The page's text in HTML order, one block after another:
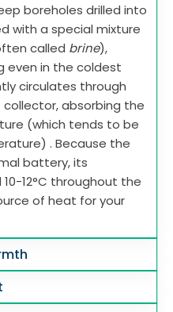
boreholes drilled into
with a special mixture
called brine),
even in the coldest
circulates through
absorbing the
(which tends to be
. Because the
battery, its
12°C throughout the
of heat for your